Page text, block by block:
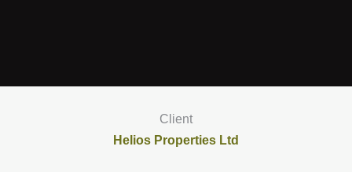
Client
Helios Properties Ltd